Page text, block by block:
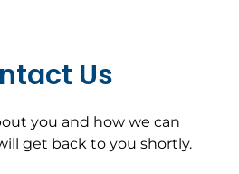
Us
you and how we can
get back to you shortly.